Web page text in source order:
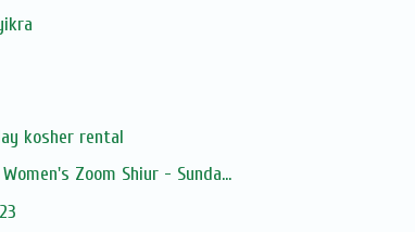
kosher rental
Zoom Shiur - Sunda...